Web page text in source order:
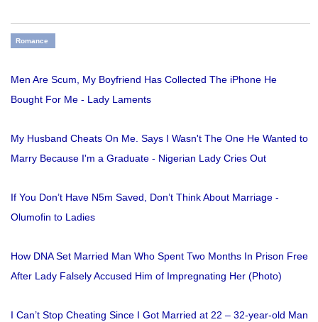
Romance
Men Are Scum, My Boyfriend Has Collected The iPhone He
Bought For Me - Lady Laments
My Husband Cheats On Me. Says I Wasn't The One He Wanted to
Marry Because I'm a Graduate - Nigerian Lady Cries Out
If You Don’t Have N5m Saved, Don’t Think About Marriage -
Olumofin to Ladies
How DNA Set Married Man Who Spent Two Months In Prison Free
After Lady Falsely Accused Him of Impregnating Her (Photo)
I Can’t Stop Cheating Since I Got Married at 22 – 32-year-old Man